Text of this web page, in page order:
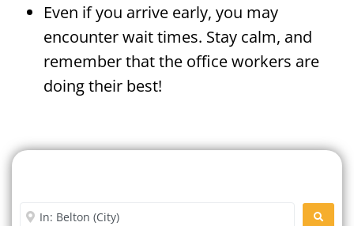
Even if you arrive early, you may
encounter wait times. Stay calm, and
remember that the office workers are
doing their best!
Enter City or Zip Code